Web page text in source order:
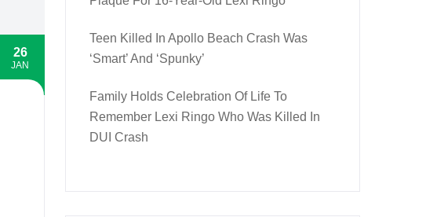
26
JAN
Teen Killed In Apollo Beach Crash Was
‘smart’ And ‘spunky’
Family Holds Celebration Of Life To
Remember Lexi Ringo Who Was Killed In
DUI Crash